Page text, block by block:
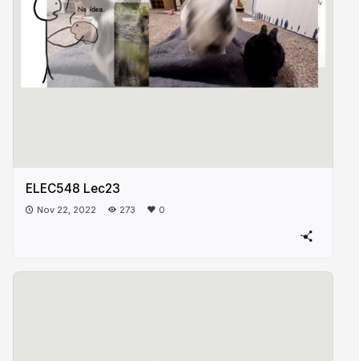
ELEC548 Lec23
Nov 22, 2022 273 0